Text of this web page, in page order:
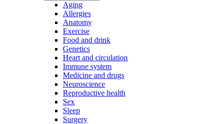
Aging
Allergies
Anatomy
Exercise
Food and drink
Genetics
Heart and circulation
Immune system
Medicine and drugs
Neuroscience
Reproductive health
Sex
Sleep
Surgery